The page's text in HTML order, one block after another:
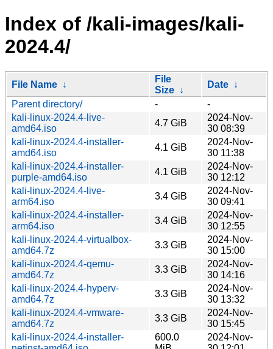
Index of /kali-images/kali-
2024.4/
File Name ↓
File
Size ↓
Date ↓
Parent directory/
-
-
kali-linux-2024.4-live-
amd64.iso
4.7 GiB
2024-Nov-
30 08:39
kali-linux-2024.4-installer-
amd64.iso
4.1 GiB
2024-Nov-
30 11:38
kali-linux-2024.4-installer-
purple-amd64.iso
4.1 GiB
2024-Nov-
30 12:12
kali-linux-2024.4-live-
arm64.iso
3.4 GiB
2024-Nov-
30 09:41
kali-linux-2024.4-installer-
arm64.iso
3.4 GiB
2024-Nov-
30 12:55
kali-linux-2024.4-virtualbox-
amd64.7z
3.3 GiB
2024-Nov-
30 15:00
kali-linux-2024.4-qemu-
amd64.7z
3.3 GiB
2024-Nov-
30 14:16
kali-linux-2024.4-hyperv-
amd64.7z
3.3 GiB
2024-Nov-
30 13:32
kali-linux-2024.4-vmware-
amd64.7z
3.3 GiB
2024-Nov-
30 15:45
kali-linux-2024.4-installer-
600.0
2024-Nov-